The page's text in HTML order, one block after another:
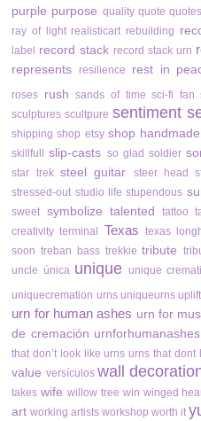
purple purpose quality quote quotes
ray of light realisticart rebuilding
label
record stack record stack urn
represents resilience rest in
roses rush sands of time sci-fi fan
sculptures scultpure sentiment
shipping shop etsy shop handmade
skillfull slip-casts so glad soldier
star trek steel guitar steer head
stressed-out studio life stupendous
sweet symbolize talented tattoo
creativity terminal Texas texas
soon treban bass trekkie tribute
uncle única unique unique
uniquecremation urns uniqueurns
urn for human ashes urn for
de cremación urnforhumanashes
that don’t look like urns urns that dont
value versículos wall
takes wife willow tree win winged
art working artists workshop worth it